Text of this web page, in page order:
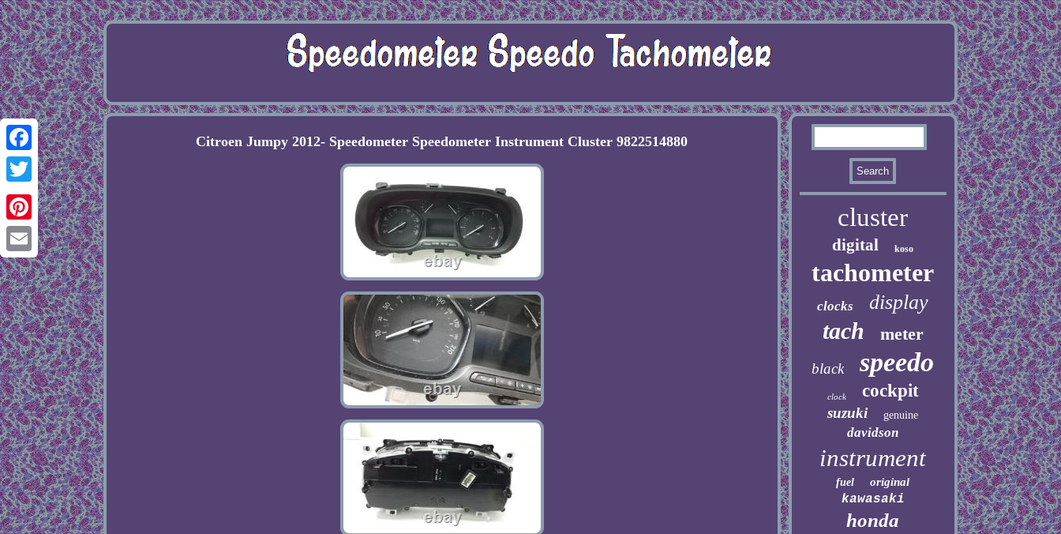
Facebook
Twitter
Pinterest
Email
Citroen Jumpy 2012- Speedometer Speedometer Instrument Cluster 9822514880
cluster
digital koso
tachometer
clocks display
tach meter
black speedo
clock cockpit
suzuki genuine
davidson
instrument
fuel original
kawasaki
honda